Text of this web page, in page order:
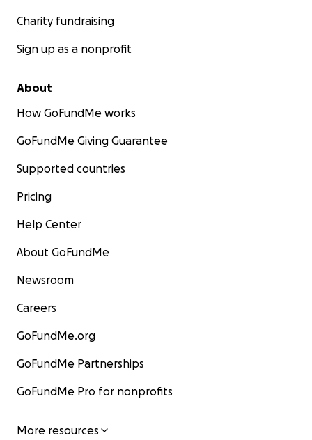
Charity fundraising
Sign up as a nonprofit
About
How GoFundMe works
GoFundMe Giving Guarantee
Supported countries
Pricing
Help Center
About GoFundMe
Newsroom
Careers
GoFundMe.org
GoFundMe Partnerships
GoFundMe Pro for nonprofits
More resources